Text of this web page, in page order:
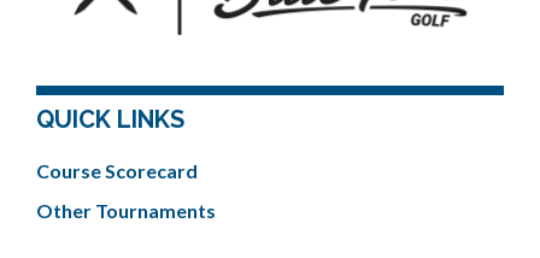
QUICK LINKS
Course Scorecard
Other Tournaments